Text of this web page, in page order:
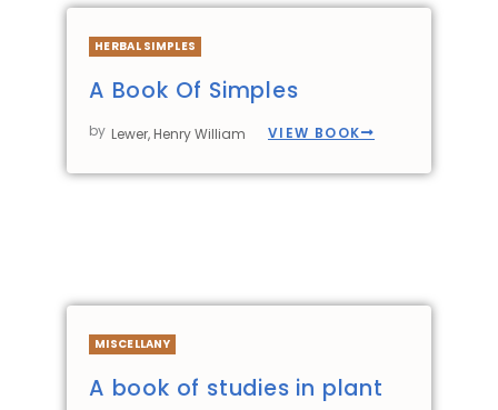
HERBAL SIMPLES
A Book Of Simples
by Lewer, Henry William VIEW BOOK
MISCELLANY
A book of studies in plant